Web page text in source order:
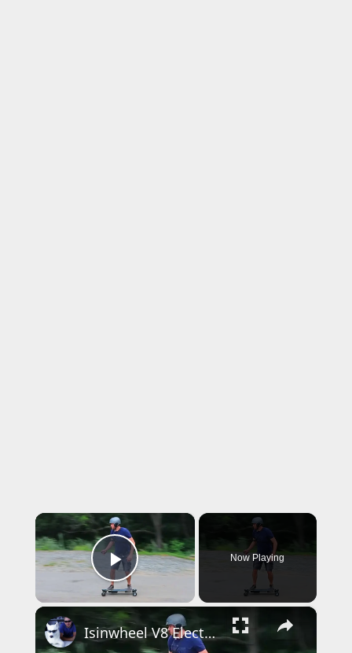
×
Play Video
Now Playing
×
Isinwheel V8 Electric Skateboard Swappable Battery